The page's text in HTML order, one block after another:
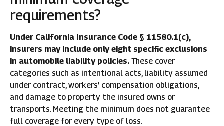
requirements?
Under California Insurance Code § 11580.1(c),
insurers may include only eight specific exclusions
in automobile liability policies. These cover
categories such as intentional acts, liability assumed
under contract, workers’ compensation obligations,
and damage to property the insured owns or
transports. Meeting the minimum does not guarantee
full coverage for every type of loss.